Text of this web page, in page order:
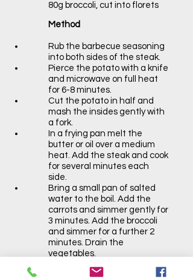
80g broccoli, cut into florets
Method
Rub the barbecue seasoning
into both sides of the steak.
Pierce the potato with a knife
and microwave on full heat
for 6-8 minutes.
Cut the potato in half and
mash the insides gently with
a fork.
In a frying pan melt the
butter or oil over a medium
heat. Add the steak and cook
for several minutes each
side.
Bring a small pan of salted
water to the boil. Add the
carrots and simmer gently for
3 minutes. Add the broccoli
and simmer for a further 2
minutes. Drain the
vegetables.
Serve the steak on a plate
with the sweet potato and